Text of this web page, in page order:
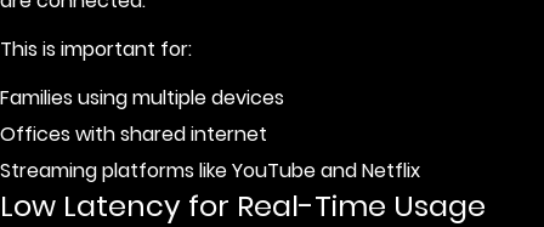
This is important for:
Families using multiple devices
Offices with shared internet
Streaming platforms like YouTube and Netflix
Low Latency for Real-Time Usage